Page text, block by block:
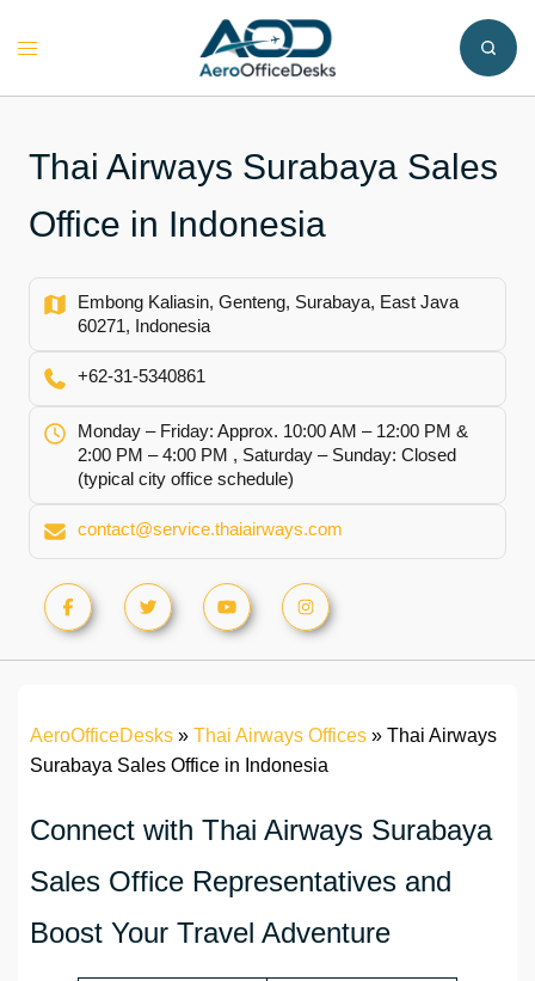
Toggle
Thai Airways Surabaya Sales
Office in Indonesia
Embong Kaliasin, Genteng, Surabaya, East Java
60271, Indonesia
+62-31-5340861
Monday – Friday: Approx. 10:00 AM – 12:00 PM &
2:00 PM – 4:00 PM , Saturday – Sunday: Closed
(typical city office schedule)
contact@service.thaiairways.com
AeroOfficeDesks » Thai Airways Offices » Thai Airways
Surabaya Sales Office in Indonesia
Connect with Thai Airways Surabaya
Sales Office Representatives and
Boost Your Travel Adventure